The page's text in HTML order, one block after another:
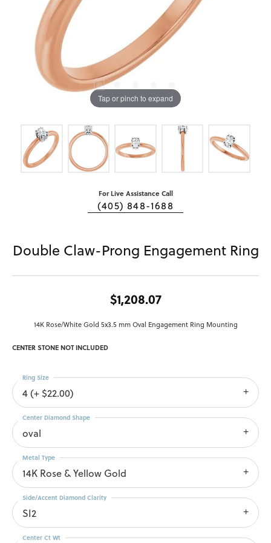
Tap or pinch to expand
For Live Assistance Call
(405) 848-1688
Double Claw-Prong Engagement Ring
$1,208.07
14K Rose/White Gold 5x3.5 mm Oval Engagement Ring Mounting
CENTER STONE NOT INCLUDED
4 (+ $22.00)
Ring Size
oval
Center Diamond Shape
14K Rose & Yellow Gold
Metal Type
SI2
Side/Accent Diamond Clarity
Center Ct Wt